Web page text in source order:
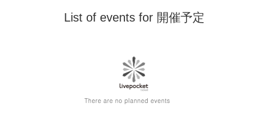
List of events for 開催予定